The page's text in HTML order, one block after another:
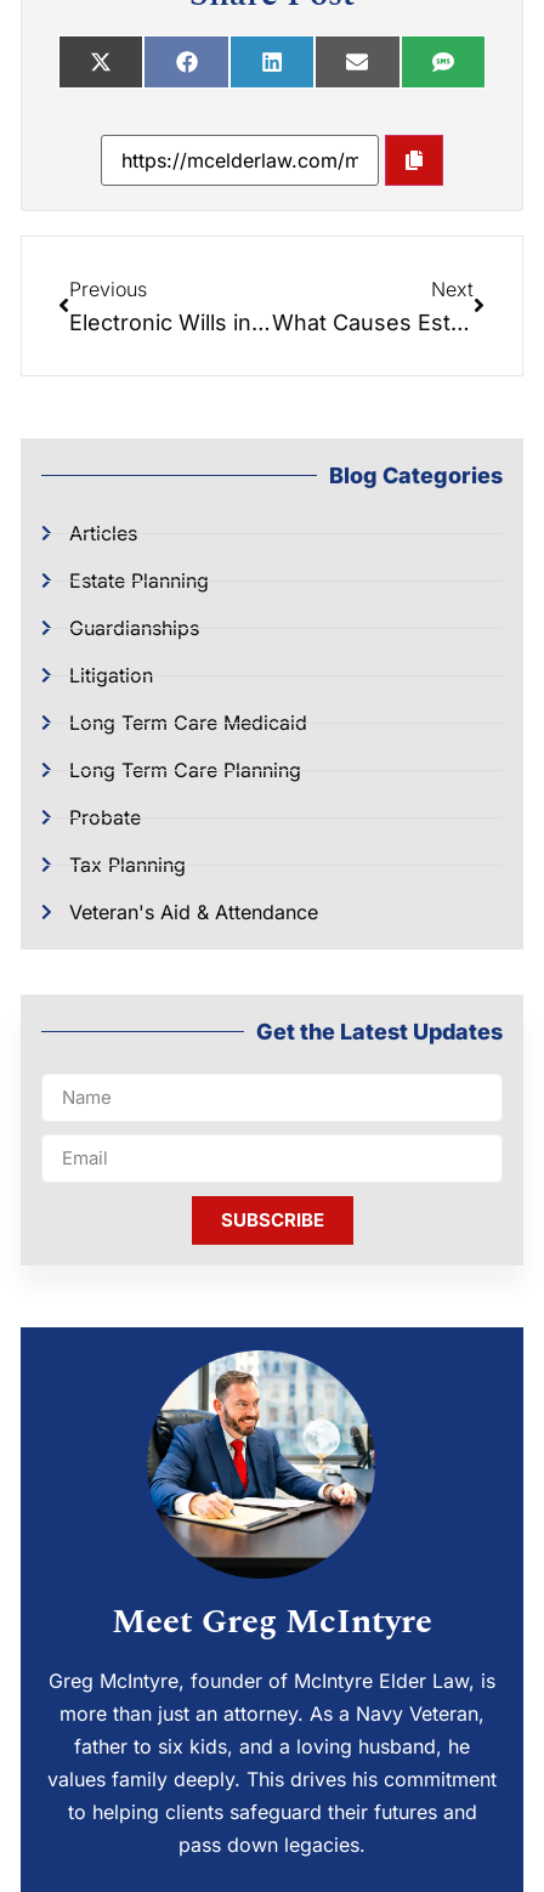
Previous
Electronic Wills in North Carolina: What the New 2026 Law Means for Your Estate Plan
Next
What Causes Estate Disputes? Common Triggers and How to Prevent Them
Blog Categories
Articles
Estate Planning
Guardianships
Litigation
Long Term Care Medicaid
Long Term Care Planning
Probate
Tax Planning
Veteran's Aid & Attendance
Get the Latest Updates
SUBSCRIBE
Meet Greg McIntyre
Greg McIntyre, founder of McIntyre Elder Law, is
more than just an attorney. As a Navy Veteran,
father to six kids, and a loving husband, he
values family deeply. This drives his commitment
to helping clients safeguard their futures and
pass down legacies.